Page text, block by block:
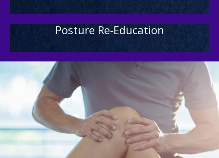
Posture Re-Education